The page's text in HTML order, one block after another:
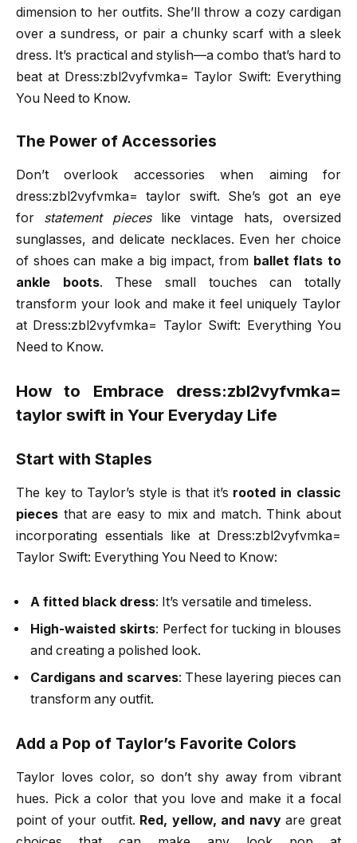
dimension to her outfits. She’ll throw a cozy cardigan
over a sundress, or pair a chunky scarf with a sleek
dress. It’s practical and stylish—a combo that’s hard to
beat at Dress:zbl2vyfvmka= Taylor Swift: Everything
You Need to Know.
The Power of Accessories
Don’t overlook accessories when aiming for
dress:zbl2vyfvmka= taylor swift. She’s got an eye
for statement pieceslike vintage hats, oversized
sunglasses, and delicate necklaces. Even her choice
of shoes can make a big impact, from ballet flats to
ankle boots. These small touches can totally
transform your look and make it feel uniquely Taylor
at Dress:zbl2vyfvmka= Taylor Swift: Everything You
Need to Know.
How to Embrace dress:zbl2vyfvmka=
taylor swift in Your Everyday Life
Start with Staples
The key to Taylor’s style is that it’s rooted in classic
pieces that are easy to mix and match. Think about
incorporating essentials like at Dress:zbl2vyfvmka=
Taylor Swift: Everything You Need to Know:
A fitted black dress: It’s versatile and timeless.
High-waisted skirts: Perfect for tucking in blouses
and creating a polished look.
Cardigans and scarves: These layering pieces can
transform any outfit.
Add a Pop of Taylor’s Favorite Colors
Taylor loves color, so don’t shy away from vibrant
hues. Pick a color that you love and make it a focal
point of your outfit. Red, yellow, and navyare great